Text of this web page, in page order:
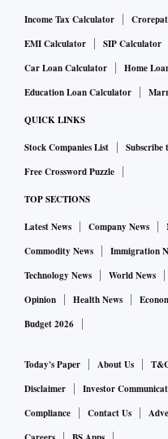
important foreign partner.
"We (the United States)
the Taliban. Qatar is
Lisa Curtis, director of the
the Center for a New
their mutual border.
to crack down on
spread violence into
already.
than most foreign leaders.
China
Income Tax Calculator
EMI Calculator
SIP Calculator
Car Loan Calculator
Home
Education Loan Calculator
QUICK LINKS
Stock Companies List Subscribe
Free Crossword Puzzle
TOP SECTIONS
Latest News Company News
Commodity News
Immigration
Technology News
World News
Opinion
Health News
Budget 2026
Today's Paper About Us
Disclaimer
Investor
Compliance
Contact Us